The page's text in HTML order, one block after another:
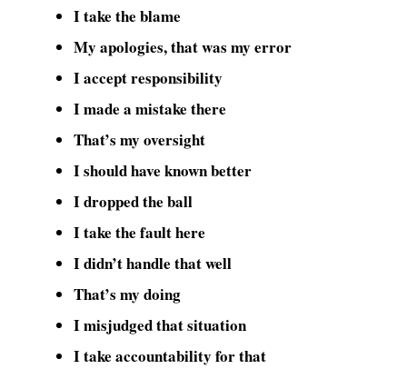
I take the blame
My apologies, that was my error
I accept responsibility
I made a mistake there
That’s my oversight
I should have known better
I dropped the ball
I take the fault here
I didn’t handle that well
That’s my doing
I misjudged that situation
I take accountability for that